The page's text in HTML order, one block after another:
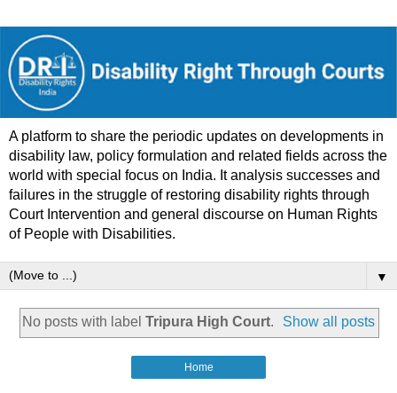
A platform to share the periodic updates on developments in
disability law, policy formulation and related fields across the
world with special focus on India. It analysis successes and
failures in the struggle of restoring disability rights through
Court Intervention and general discourse on Human Rights
of People with Disabilities.
▼
No posts with label Tripura High Court. Show all posts
Home